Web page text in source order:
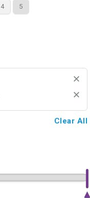
4 5
Clear All